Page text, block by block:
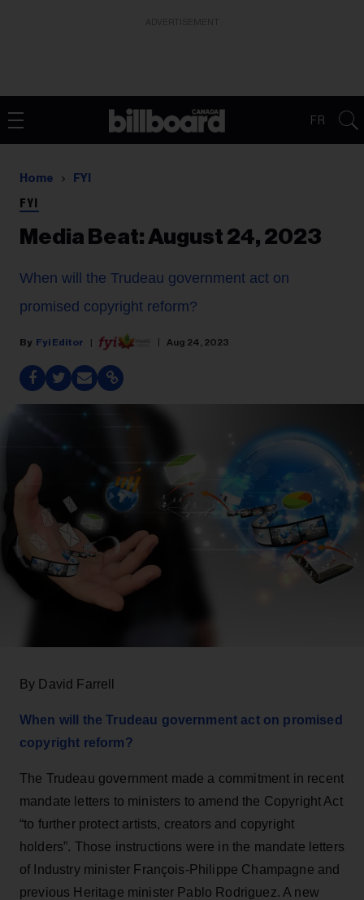
FR
Home FYI
FYI
Media Beat: August 24, 2023
When will the Trudeau government act on
promised copyright reform?
Fyi Editor Aug 24, 2023
By David Farrell
When will the Trudeau government act on promised
copyright reform?
The Trudeau government made a commitment in recent
mandate letters to ministers to amend the Copyright Act
“to further protect artists, creators and copyright
holders”. Those instructions were in the mandate letters
of Industry minister François-Philippe Champagne and
previous Heritage minister Pablo Rodriguez. A new